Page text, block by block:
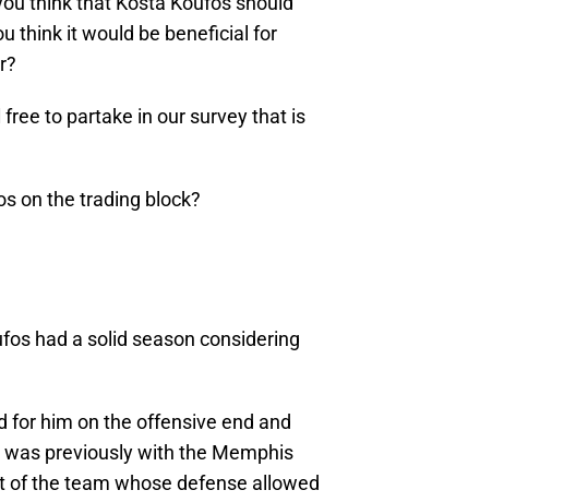
think it would be beneficial for
to partake in our survey that is
on the trading block?
had a solid season considering
for him on the offensive end and
previously with the Memphis
of the team whose defense allowed